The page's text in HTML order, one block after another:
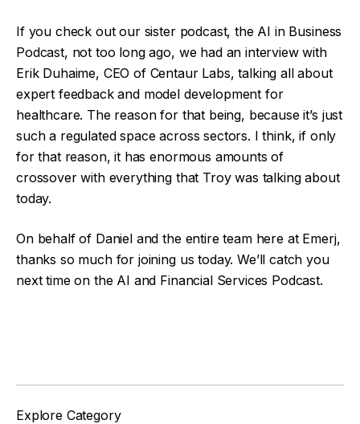
If you check out our sister podcast, the AI in Business
Podcast, not too long ago, we had an interview with
Erik Duhaime, CEO of Centaur Labs, talking all about
expert feedback and model development for
healthcare. The reason for that being, because it’s just
such a regulated space across sectors. I think, if only
for that reason, it has enormous amounts of
crossover with everything that Troy was talking about
today.
On behalf of Daniel and the entire team here at Emerj,
thanks so much for joining us today. We’ll catch you
next time on the AI and Financial Services Podcast.
Explore Category